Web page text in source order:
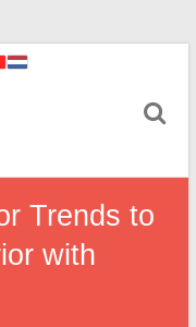
Trends to
with